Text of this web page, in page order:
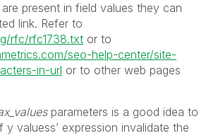
present in field values they can
link. Refer to
rfc/rfc1738.txt or to
seo-help-center/site-
in-url or to other web pages
parameters is a good idea to
y valuess’ expression invalidate the